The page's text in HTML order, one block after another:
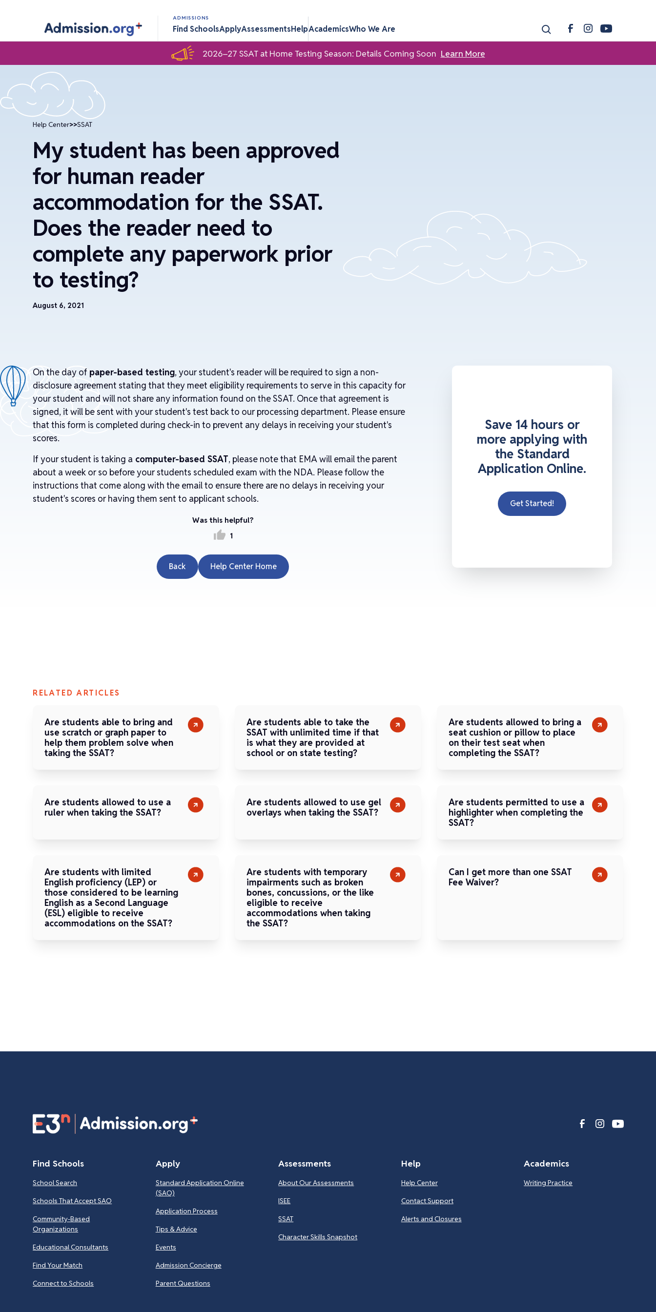
ADMISSIONS
Find SchoolsApplyAssessmentsHelpAcademicsWho We Are
2026–27 SSAT at Home Testing Season: Details Coming Soon Learn More
Help Center>>SSAT
My student has been approved
for human reader
accommodation for the SSAT.
Does the reader need to
complete any paperwork prior
to testing?
August 6, 2021
On the day of paper-based testing, your student's reader will be required to sign a non-
disclosure agreement stating that they meet eligibility requirements to serve in this capacity for
your student and will not share any information found on the SSAT. Once that agreement is
signed, it will be sent with your student's test back to our processing department. Please ensure
that this form is completed during check-in to prevent any delays in receiving your student's
scores.
If your student is taking a computer-based SSAT, please note that EMA will email the parent
about a week or so before your students scheduled exam with the NDA. Please follow the
instructions that come along with the email to ensure there are no delays in receiving your
student's scores or having them sent to applicant schools.
Was this helpful?
thumb_up 1
Back Help Center Home
Save 14 hours or
more applying with
the Standard
Application Online.
Get Started!
RELATED ARTICLES
Are students able to bring and
use scratch or graph paper to
help them problem solve when
taking the SSAT?
Are students able to take the
SSAT with unlimited time if that
is what they are provided at
school or on state testing?
Are students allowed to bring a
seat cushion or pillow to place
on their test seat when
completing the SSAT?
Are students allowed to use a
ruler when taking the SSAT?
Are students allowed to use gel
overlays when taking the SSAT?
Are students permitted to use a
highlighter when completing the
SSAT?
Are students with limited
English proficiency (LEP) or
those considered to be learning
English as a Second Language
(ESL) eligible to receive
accommodations on the SSAT?
Are students with temporary
impairments such as broken
bones, concussions, or the like
eligible to receive
accommodations when taking
the SSAT?
Can I get more than one SSAT
Fee Waiver?
Find Schools
School Search
Schools That Accept SAO
Community-Based
Organizations
Educational Consultants
Find Your Match
Connect to Schools
Apply
Standard Application Online
(SAO)
Application Process
Tips & Advice
Events
Admission Concierge
Parent Questions
Assessments
About Our Assessments
ISEE
SSAT
Character Skills Snapshot
Help
Help Center
Contact Support
Alerts and Closures
Academics
Writing Practice